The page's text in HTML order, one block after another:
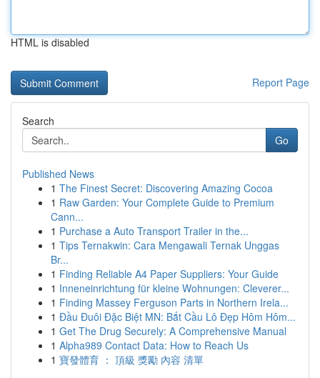
HTML is disabled
Report Page
Search
Go
Published News
1 The Finest Secret: Discovering Amazing Cocoa
1 Raw Garden: Your Complete Guide to Premium
Cann...
1 Purchase a Auto Transport Trailer in the...
1 Tips Ternakwin: Cara Mengawali Ternak Unggas
Br...
1 Finding Reliable A4 Paper Suppliers: Your Guide
1 Inneneinrichtung für kleine Wohnungen: Cleverer...
1 Finding Massey Ferguson Parts in Northern Irela...
1 Đầu Đuôi Đặc Biệt MN: Bắt Cầu Lô Đẹp Hôm Hôm...
1 Get The Drug Securely: A Comprehensive Manual
1 Alpha989 Contact Data: How to Reach Us
1 寶發體育 ： 頂級 獎勵 內容 清單